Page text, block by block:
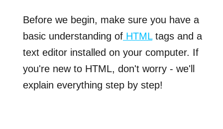
Before we begin, make sure you have a
basic understanding of HTML tags and a
text editor installed on your computer. If
you're new to HTML, don't worry - we'll
explain everything step by step!